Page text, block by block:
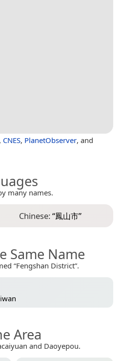
, CNES, PlanetObserver, and
many names.
Chinese:“鳳山市”
Same Name
“Fengshan District”.
Area
and Daoyepou.